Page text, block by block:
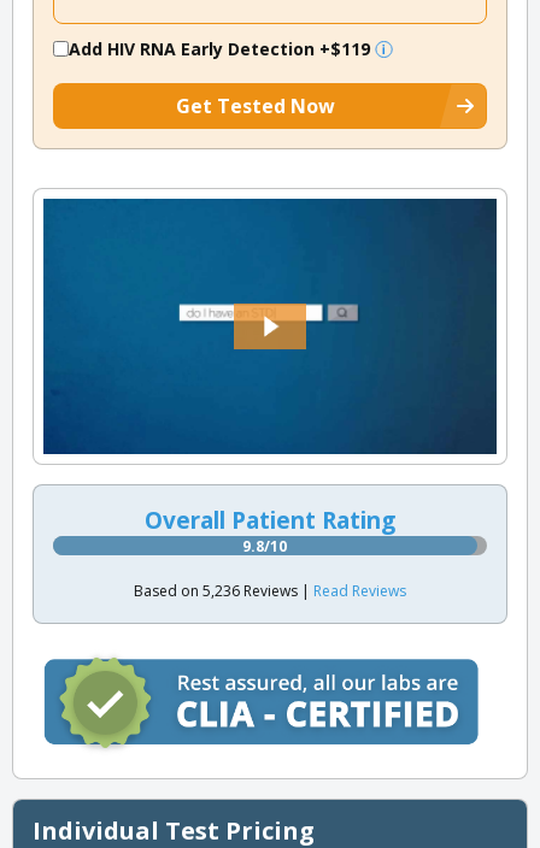
Add HIV RNA Early Detection +$119
Get Tested Now
Overall Patient Rating
9.8/10
Based on 5,236 Reviews | Read Reviews
Individual Test Pricing